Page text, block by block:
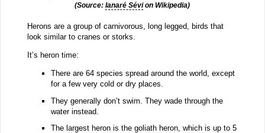
(Source:Ianaré Sévion Wikipedia)
Herons are a group of carnivorous, long legged, birds that
look similar to cranes or storks.
It’s heron time:
There are 64 species spread around the world, except
for a few very cold or dry places.
They generally don’t swim. They wade through the
water instead.
The largest heron is the goliath heron, which is up to 5